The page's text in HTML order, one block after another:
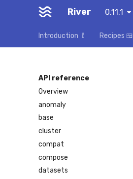
River 0.11.1
Introduction 🍼 Recipes 🍱
API reference
Overview
anomaly
base
cluster
compat
compose
datasets